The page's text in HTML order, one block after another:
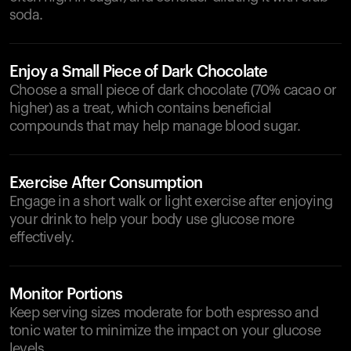
soda.
Enjoy a Small Piece of Dark Chocolate
Choose a small piece of dark chocolate (70% cacao or
higher) as a treat, which contains beneficial
compounds that may help manage blood sugar.
Exercise After Consumption
Engage in a short walk or light exercise after enjoying
your drink to help your body use glucose more
effectively.
Monitor Portions
Keep serving sizes moderate for both espresso and
tonic water to minimize the impact on your glucose